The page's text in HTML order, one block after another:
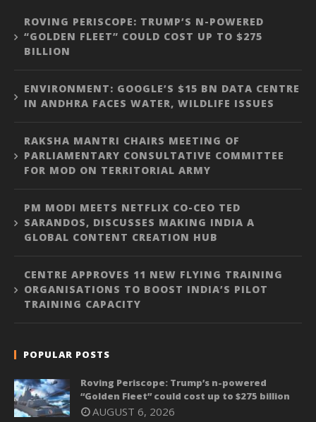
ROVING PERISCOPE: TRUMP’S N-POWERED
“GOLDEN FLEET” COULD COST UP TO $275
BILLION
ENVIRONMENT: GOOGLE’S $15 BN DATA CENTRE
IN ANDHRA FACES WATER, WILDLIFE ISSUES
RAKSHA MANTRI CHAIRS MEETING OF
PARLIAMENTARY CONSULTATIVE COMMITTEE
FOR MOD ON TERRITORIAL ARMY
PM MODI MEETS NETFLIX CO-CEO TED
SARANDOS, DISCUSSES MAKING INDIA A
GLOBAL CONTENT CREATION HUB
CENTRE APPROVES 11 NEW FLYING TRAINING
ORGANISATIONS TO BOOST INDIA’S PILOT
TRAINING CAPACITY
POPULAR POSTS
Roving Periscope: Trump’s n-powered
“Golden Fleet” could cost up to $275 billion
AUGUST 6, 2026